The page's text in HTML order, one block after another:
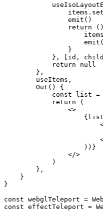
                items.
set
                emit
()
                return
                    emit
                }
}, [id,
            return
null
        },
        useItems,
        Out
() {
            const
list =
            return
(
                <>
                    ))}
                </>
            )
        },
    }
}
const webglTeleport =
const effectTeleport =